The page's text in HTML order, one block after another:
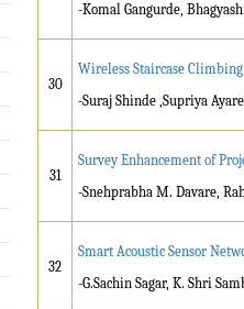
-Komal Gangurde,
30
Wireless Staircase
-Suraj Shinde ,Supriya
31
Survey Enhancement of
-Snehprabha M. Davare,
32
Smart Acoustic Sensor
-G.Sachin Sagar, K. Shri